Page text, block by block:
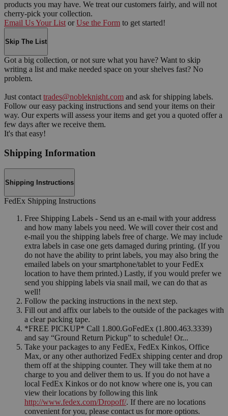
products you may have. We treat our customers fairly, and will not
cherry-pick your collection.
Email Us Your List or Use the Form to get started!
Skip The List
Got a big collection, or not sure what you have? Want to skip
writing a list and make needed space on your shelves fast? No
problem.
Just contact trades@nobleknight.com and ask for shipping labels.
Follow our easy packing instructions and send your items on their
way. Our experts will assess your items and get you a quoted offer a
few days after we receive them.
It's that easy!
Shipping Information
Shipping Instructions
FedEx Shipping Instructions
Free Shipping Labels - Send us an e-mail with your address
and how many labels you need. We will cover their cost and
e-mail you the shipping labels free of charge. We may include
extra labels in case one gets damaged during printing. (If you
do not have the ability to print labels, you may also bring the
emailed labels on your smartphone/tablet to your FedEx
location to have them printed.) Lastly, if you would prefer we
send you shipping labels via snail mail, we can do that as
well!
Follow the packing instructions in the next step.
Fill out and affix our labels to the outside of the packages with
a clear packing tape.
*FREE PICKUP* Call 1.800.GoFedEx (1.800.463.3339)
and say “Ground Return Pickup” to schedule! Or...
Take your packages to any FedEx, FedEx Kinkos, Office
Max, or any other authorized FedEx shipping center and drop
them off at the shipping counter. They will take them at no
charge to you and deliver them to us. If you do not have a
local FedEx Kinkos or do not know where one is, you can
view their locations by following this link
http://www.fedex.com/Dropoff/. If there are no locations
convenient for you, please contact us for more options.